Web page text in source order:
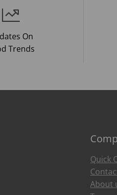
On
Trends
Quick
About